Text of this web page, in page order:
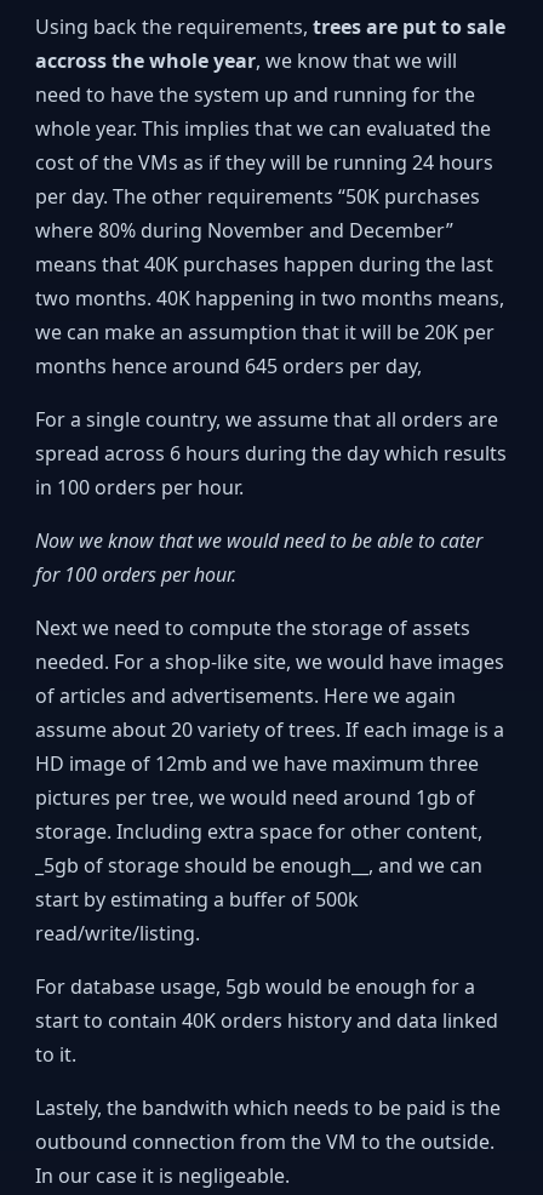
Using back the requirements,trees are put to sale
accross the whole year, we know that we will
need to have the system up and running for the
whole year. This implies that we can evaluated the
cost of the VMs as if they will be running 24 hours
per day. The other requirements “50K purchases
where 80% during November and December”
means that 40K purchases happen during the last
two months. 40K happening in two months means,
we can make an assumption that it will be 20K per
months hence around 645 orders per day,
For a single country, we assume that all orders are
spread across 6 hours during the day which results
in 100 orders per hour.
Now we know that we would need to be able to cater
for 100 orders per hour.
Next we need to compute the storage of assets
needed. For a shop-like site, we would have images
of articles and advertisements. Here we again
assume about 20 variety of trees. If each image is a
HD image of 12mb and we have maximum three
pictures per tree, we would need around 1gb of
storage. Including extra space for other content,
_5gb of storage should be enough__, and we can
start by estimating a buffer of 500k
read/write/listing.
For database usage, 5gb would be enough for a
start to contain 40K orders history and data linked
to it.
Lastely, the bandwith which needs to be paid is the
outbound connection from the VM to the outside.
In our case it is negligeable.